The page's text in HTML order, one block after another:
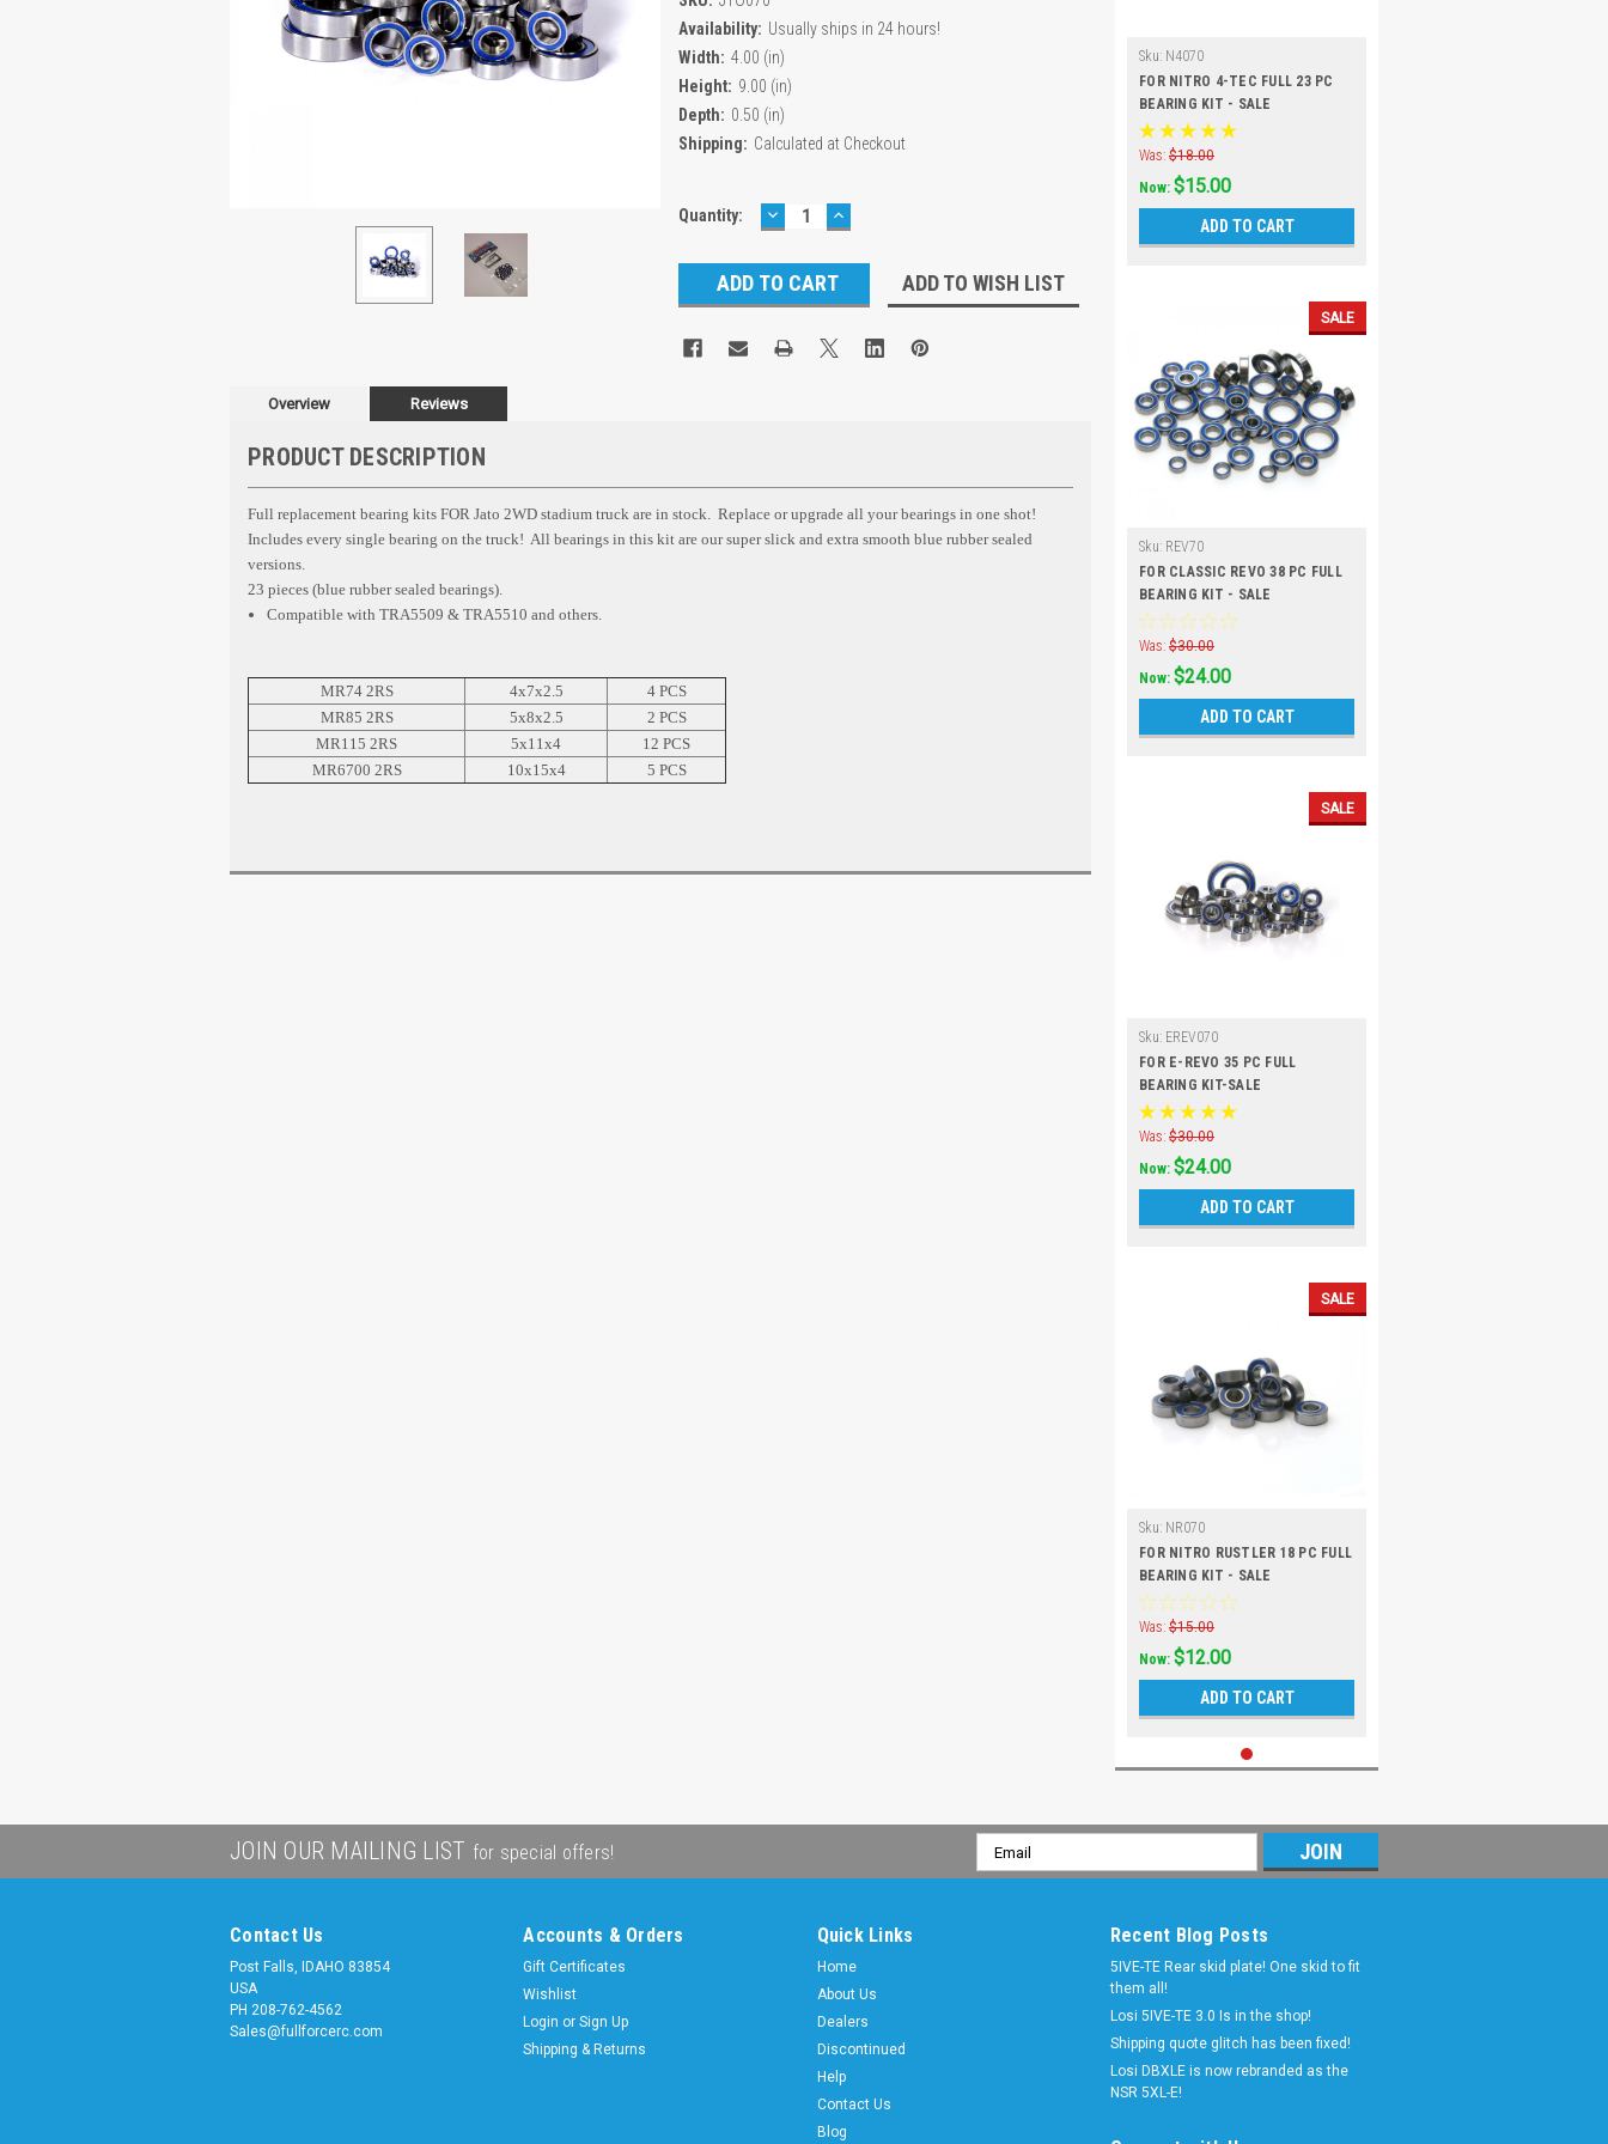
Availability: Usually ships in 24 hours!
Width: 4.00 (in)
Height: 9.00 (in)
Depth: 0.50 (in)
Shipping: Calculated at Checkout
Current
Quantity: DECREASE
QUANTITY:
INCREASE
QUANTITY:
ADD TO WISH LIST
Overview Reviews
PRODUCT DESCRIPTION
Full replacement bearing kits FOR Jato 2WD stadium truck are in stock. Replace or upgrade all your bearings in one shot!
Includes every single bearing on the truck! All bearings in this kit are our super slick and extra smooth blue rubber sealed
versions.
23 pieces (blue rubber sealed bearings).
Compatible with TRA5509 & TRA5510 and others.
MR74 2RS 4x7x2.5
4 PCS
MR85 2RS
5x8x2.5
2 PCS
MR115 2RS
5x11x4
12 PCS
MR6700 2RS
10x15x4 5 PCS
Sku: N4070
FOR NITRO 4-TEC FULL 23 PC
BEARING KIT - SALE
Was: $18.00
Now: $15.00
ADD TO CART
SALE
Sku: REV70
FOR CLASSIC REVO 38 PC FULL
BEARING KIT - SALE
Was: $30.00
Now: $24.00
ADD TO CART
SALE
Sku: EREV070
FOR E-REVO 35 PC FULL
BEARING KIT-SALE
Was: $30.00
Now: $24.00
ADD TO CART
SALE
Sku: NR070
FOR NITRO RUSTLER 18 PC FULL
BEARING KIT - SALE
Was: $15.00
Now: $12.00
ADD TO CART
JOIN OUR MAILING LIST for special offers!
Email
Address
Contact Us
Post Falls, IDAHO 83854
USA
PH 208-762-4562
Sales@fullforcerc.com
Accounts & Orders
Gift Certificates
Wishlist
Login or Sign Up
Shipping & Returns
Quick Links
Home
About Us
Dealers
Discontinued
Help
Contact Us
Blog
Recent Blog Posts
5IVE-TE Rear skid plate! One skid to fit
them all!
Losi 5IVE-TE 3.0 Is in the shop!
Shipping quote glitch has been fixed!
Losi DBXLE is now rebranded as the
NSR 5XL-E!